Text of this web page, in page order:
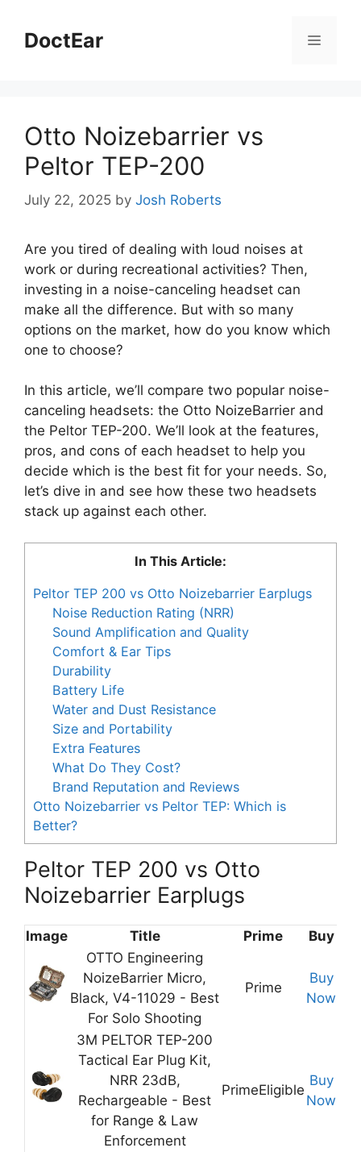
contentDoctEar Menu
Otto Noizebarrier vs
Peltor TEP-200
July 22, 2025 by Josh Roberts
Are you tired of dealing with loud noises at
work or during recreational activities? Then,
investing in a noise-canceling headset can
make all the difference. But with so many
options on the market, how do you know which
one to choose?
In this article, we’ll compare two popular noise-
canceling headsets: the Otto NoizeBarrier and
the Peltor TEP-200. We’ll look at the features,
pros, and cons of each headset to help you
decide which is the best fit for your needs. So,
let’s dive in and see how these two headsets
stack up against each other.
In This Article:
Peltor TEP 200 vs Otto Noizebarrier Earplugs
Noise Reduction Rating (NRR)
Sound Amplification and Quality
Comfort & Ear Tips
Durability
Battery Life
Water and Dust Resistance
Size and Portability
Extra Features
What Do They Cost?
Brand Reputation and Reviews
Otto Noizebarrier vs Peltor TEP: Which is
Better?
Peltor TEP 200 vs Otto
Noizebarrier Earplugs
Image Title Prime
Buy
OTTO Engineering
NoizeBarrier Micro,
Black, V4-11029 - Best
For Solo Shooting
Prime
Buy
Now
3M PELTOR TEP-200
Tactical Ear Plug Kit,
NRR 23dB,
Rechargeable - Best
for Range & Law
Enforcement
PrimeEligible
Buy
Now